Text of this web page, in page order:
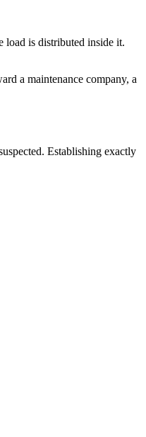
load is distributed inside it.
a maintenance company, a
Establishing exactly